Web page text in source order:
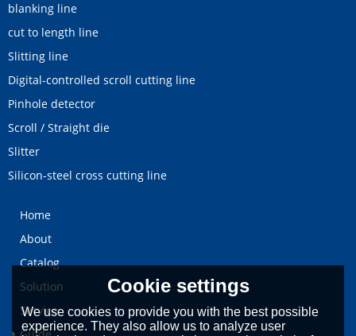
blanking line
cut to length line
Slitting line
Digital-controlled scroll cutting line
Pinhole detector
Scroll / Straight die
Slitter
Silicon-steel cross cutting line
Home
About
Catalog
Solution
Service
Cookie settings
We use cookies to provide you with the best possible
experience. They also allow us to analyze user